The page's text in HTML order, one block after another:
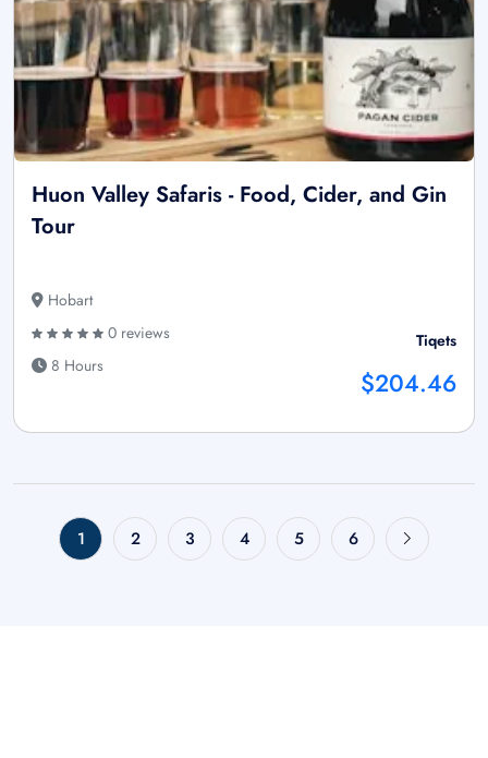
Huon Valley Safaris - Food, Cider, and Gin
Tour
Hobart
0 reviews
8 Hours
Tiqets
$204.46
1 2 3 4 5 6